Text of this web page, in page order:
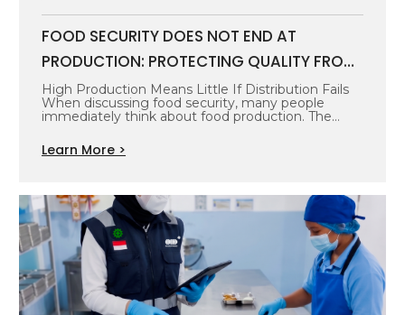
FOOD SECURITY DOES NOT END AT
PRODUCTION: PROTECTING QUALITY FROM
SOURCE TO CONSUMER
High Production Means Little If Distribution Fails
When discussing food security, many people
immediately think about food production. The
Learn More >